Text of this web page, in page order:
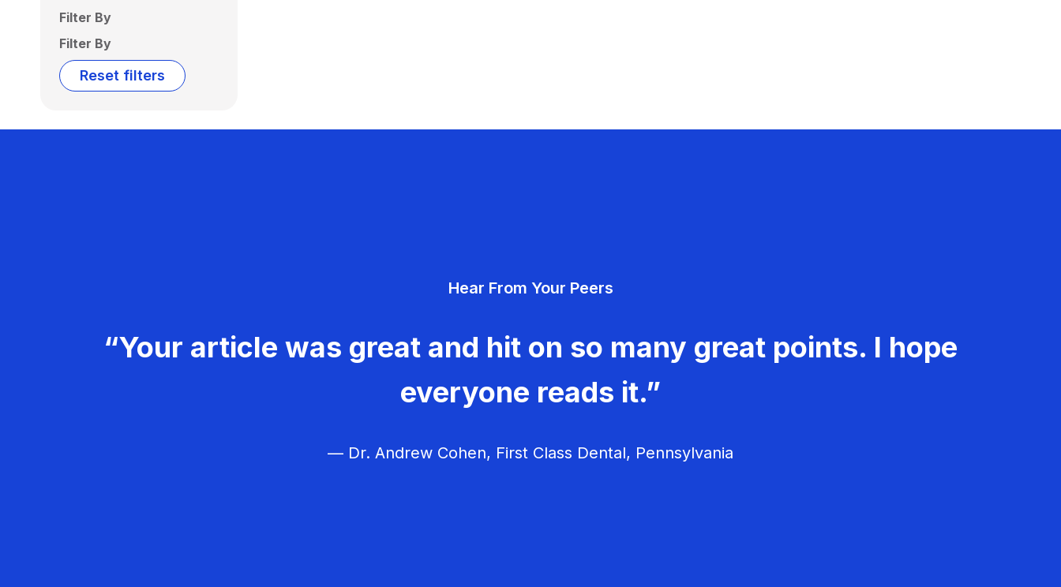
Filter By
Filter By
Reset filters
Hear From Your Peers
“Your article was great and hit on so many great points. I hope
everyone reads it.”
— Dr. Andrew Cohen, First Class Dental, Pennsylvania